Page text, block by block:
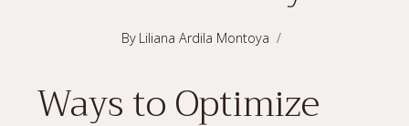
By Liliana Ardila Montoya
Ways to Optimize